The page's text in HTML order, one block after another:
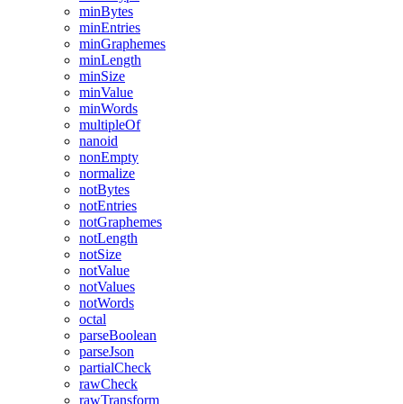
minBytes
minEntries
minGraphemes
minLength
minSize
minValue
minWords
multipleOf
nanoid
nonEmpty
normalize
notBytes
notEntries
notGraphemes
notLength
notSize
notValue
notValues
notWords
octal
parseBoolean
parseJson
partialCheck
rawCheck
rawTransform